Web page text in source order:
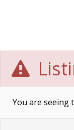
You are seeing